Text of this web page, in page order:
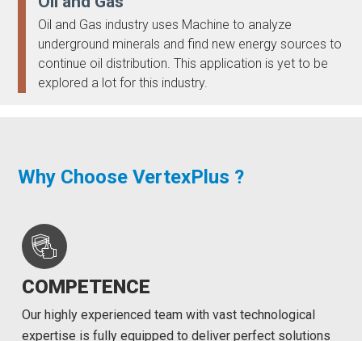
Oil and Gas industry uses Machine to analyze
underground minerals and find new energy sources to
continue oil distribution. This application is yet to be
explored a lot for this industry.
Why Choose VertexPlus ?
COMPETENCE
Our highly experienced team with vast technological
expertise is fully equipped to deliver perfect solutions